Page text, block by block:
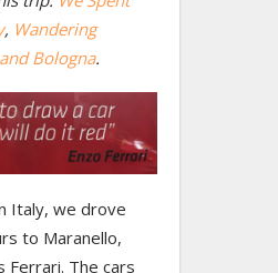
, Wandering
Bologna.
Italy, we drove
to Maranello,
Ferrari. The cars